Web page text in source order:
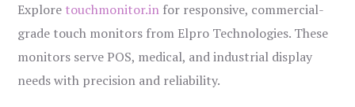
Explore touchmonitor.in for responsive, commercial-
grade touch monitors from Elpro Technologies. These
monitors serve POS, medical, and industrial display
needs with precision and reliability.